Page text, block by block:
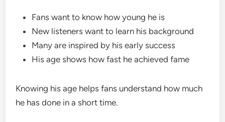
Fans want to know how young he is
New listeners want to learn his background
Many are inspired by his early success
His age shows how fast he achieved fame
Knowing his age helps fans understand how much
he has done in a short time.